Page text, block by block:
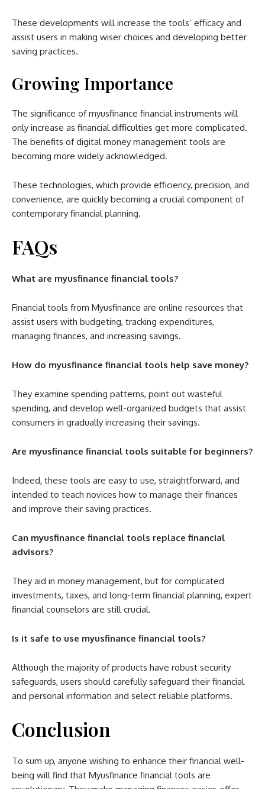
These developments will increase the tools’ efficacy and
assist users in making wiser choices and developing better
saving practices.
Growing Importance
The significance of myusfinance financial instruments will
only increase as financial difficulties get more complicated.
The benefits of digital money management tools are
becoming more widely acknowledged.
These technologies, which provide efficiency, precision, and
convenience, are quickly becoming a crucial component of
contemporary financial planning.
FAQs
What are myusfinance financial tools?
Financial tools from Myusfinance are online resources that
assist users with budgeting, tracking expenditures,
managing finances, and increasing savings.
How do myusfinance financial tools help save money?
They examine spending patterns, point out wasteful
spending, and develop well-organized budgets that assist
consumers in gradually increasing their savings.
Are myusfinance financial tools suitable for beginners?
Indeed, these tools are easy to use, straightforward, and
intended to teach novices how to manage their finances
and improve their saving practices.
Can myusfinance financial tools replace financial
advisors?
They aid in money management, but for complicated
investments, taxes, and long-term financial planning, expert
financial counselors are still crucial.
Is it safe to use myusfinance financial tools?
Although the majority of products have robust security
safeguards, users should carefully safeguard their financial
and personal information and select reliable platforms.
Conclusion
To sum up, anyone wishing to enhance their financial well-
being will find that Myusfinance financial tools are